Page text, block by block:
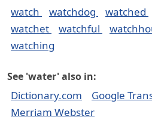
watch watchdog watched
watchet
watchful
watching
See 'water' also in:
Dictionary.com Google
Merriam Webster